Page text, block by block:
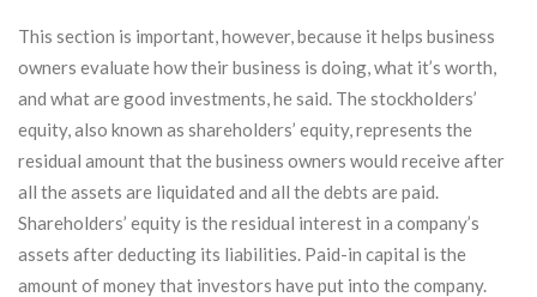
This section is important, however, because it helps business
owners evaluate how their business is doing, what it’s worth,
and what are good investments, he said. The stockholders’
equity, also known as shareholders’ equity, represents the
residual amount that the business owners would receive after
all the assets are liquidated and all the debts are paid.
Shareholders’ equity is the residual interest in a company’s
assets after deducting its liabilities. Paid-in capital is the
amount of money that investors have put into the company.